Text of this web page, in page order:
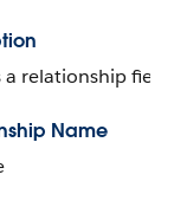
a relationship field.
Name